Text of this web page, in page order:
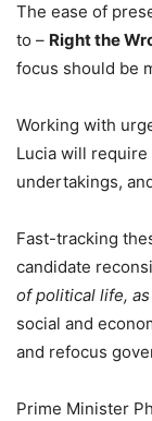
The ease of
to – Right the
focus should be
Working with
Lucia will
undertakings,
Fast-tracking
candidate
of political life,
social and
and refocus
Prime Minister